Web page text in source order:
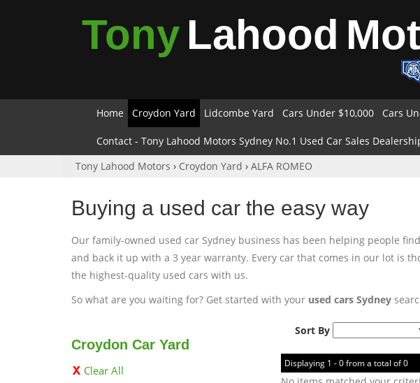
Tony Lahood
Home Croydon Yard Lidcombe Yard Cars Under $10,000 Cars
Contact - Tony Lahood Motors Sydney No.1 Used Car Sales
Tony Lahood Motors › Croydon Yard › ALFA ROMEO
Buying a used car the easy way
Our family-owned used car Sydney business has been helping people
and back it up with a 3 year warranty. Every car that comes in our lot is
the highest-quality used cars with us.
So what are you waiting for? Get started with your used cars Sydney
Croydon Car Yard
Clear All
Sort By
Displaying 1 - 0 from a total of 0